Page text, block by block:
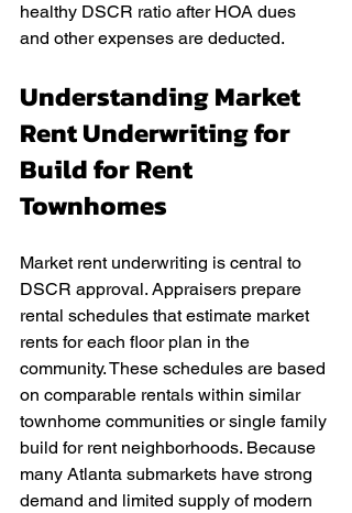
healthy DSCR ratio after HOA dues
and other expenses are deducted.
Understanding Market
Rent Underwriting for
Build for Rent
Townhomes
Market rent underwriting is central to
DSCR approval. Appraisers prepare
rental schedules that estimate market
rents for each floor plan in the
community. These schedules are based
on comparable rentals within similar
townhome communities or single family
build for rent neighborhoods. Because
many Atlanta submarkets have strong
demand and limited supply of modern